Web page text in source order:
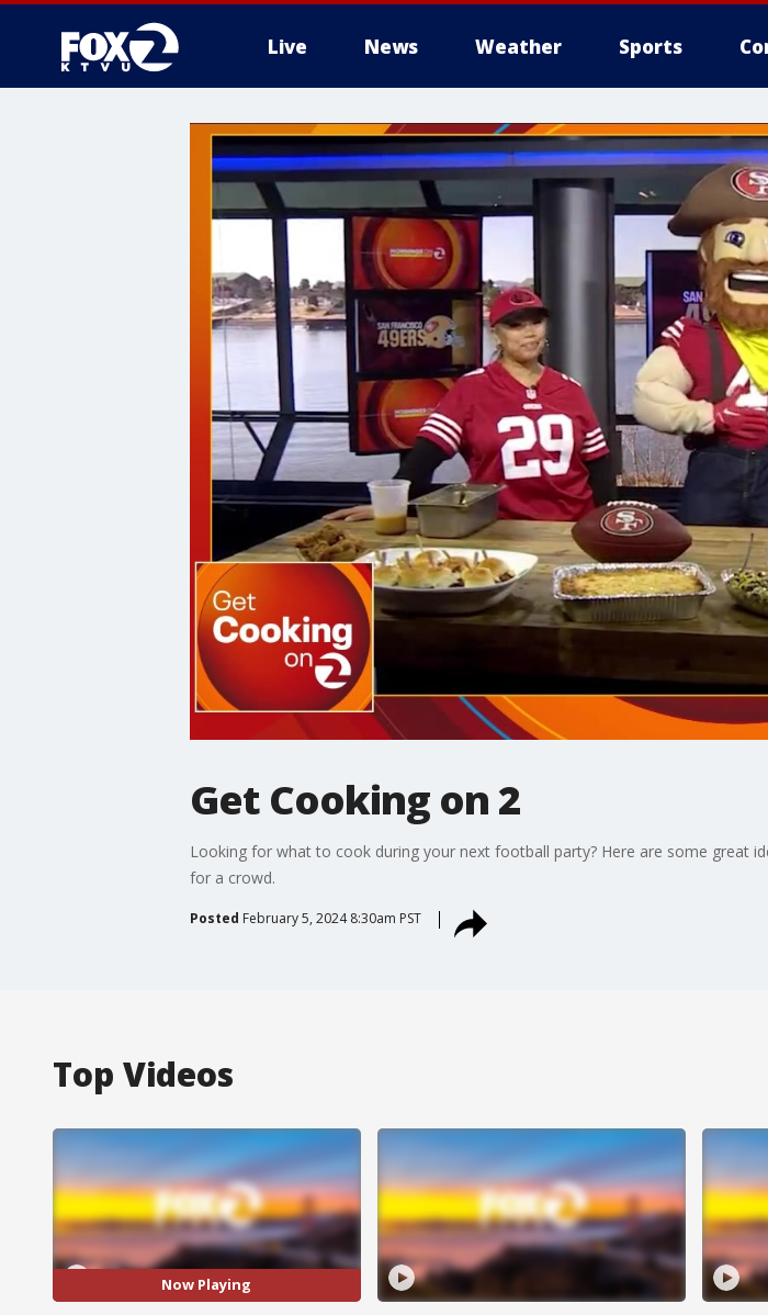
Live News Weather Sports
Get Cooking on 2
Looking for what to cook during your next football party? Here are some great
for a crowd.
Posted February 5, 2024 8:30am PST
Top Videos
Now Playing